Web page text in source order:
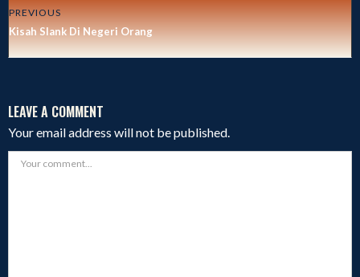
PREVIOUS
Kisah Slank Di Negeri Orang
LEAVE A COMMENT
Your email address will not be published.